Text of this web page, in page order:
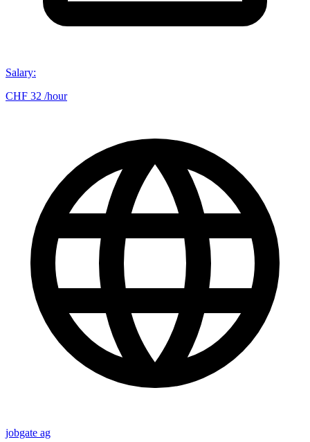
Salary:
CHF 32 /hour
jobgate ag